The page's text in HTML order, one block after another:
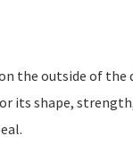
the outside of the
its shape,